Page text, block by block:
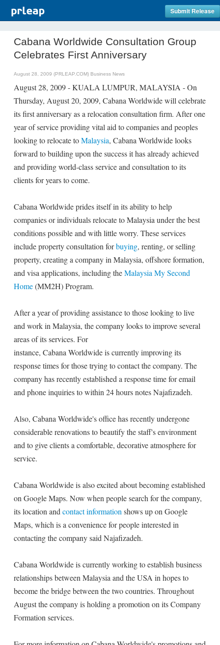
Submit Release
Cabana Worldwide Consultation Group
Celebrates First Anniversary
August 28, 2009 (PRLEAP.COM) Business News
August 28, 2009 - KUALA LUMPUR, MALAYSIA - On
Thursday, August 20, 2009, Cabana Worldwide will celebrate
its first anniversary as a relocation consultation firm. After one
year of service providing vital aid to companies and peoples
looking to relocate toMalaysia, Cabana Worldwide looks
forward to building upon the success it has already achieved
and providing world-class service and consultation to its
clients for years to come.
Cabana Worldwide prides itself in its ability to help
companies or individuals relocate to Malaysia under the best
conditions possible and with little worry. These services
include property consultation forbuying, renting, or selling
property, creating a company in Malaysia, offshore formation,
and visa applications, including theMalaysia My Second
Home(MM2H) Program.
After a year of providing assistance to those looking to live
and work in Malaysia, the company looks to improve several
areas of its services. For
instance, Cabana Worldwide is currently improving its
response times for those trying to contact the company. The
company has recently established a response time for email
and phone inquiries to within 24 hours notes Najafizadeh.
Also, Cabana Worldwide's office has recently undergone
considerable renovations to beautify the staff's environment
and to give clients a comfortable, decorative atmosphere for
service.
Cabana Worldwide is also excited about becoming established
on Google Maps. Now when people search for the company,
its location and contact information shows up on Google
Maps, which is a convenience for people interested in
contacting the company said Najafizadeh.
Cabana Worldwide is currently working to establish business
relationships between Malaysia and the USA in hopes to
become the bridge between the two countries. Throughout
August the company is holding a promotion on its Company
Formation services.